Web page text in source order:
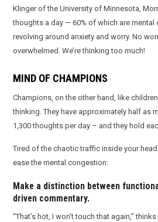
Klinger of the University of Minnesota,
thoughts a day — 60% of which are mental
revolving around anxiety and worry. No
overwhelmed. We’re thinking too much!
MIND OF CHAMPIONS
Champions, on the other hand, like
thinking. They have approximately half as
1,300 thoughts per day – and they hold
Tired of the chaotic traffic inside your
ease the mental congestion:
Make a distinction between
driven commentary.
“That’s hot, I won’t touch that again,”